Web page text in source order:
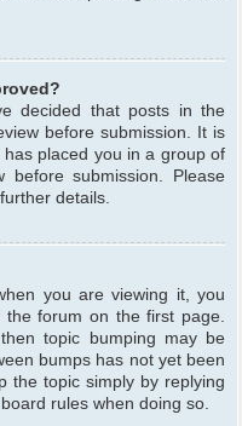
decided that posts in the
before submission. It is
placed you in a group of
before submission. Please
details.
you are viewing it, you
the forum on the first page.
topic bumping may be
bumps has not yet been
the topic simply by replying
rules when doing so.